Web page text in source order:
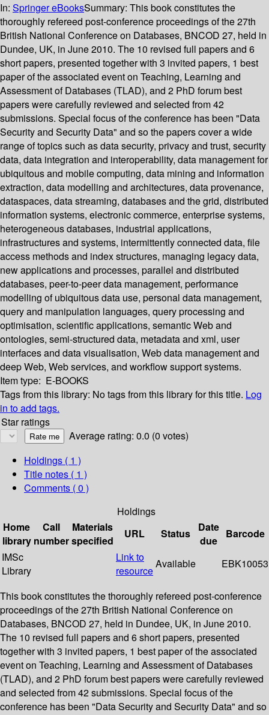
In: Springer eBooksSummary: This book constitutes the
thoroughly refereed post-conference proceedings of the 27th
British National Conference on Databases, BNCOD 27, held in
Dundee, UK, in June 2010. The 10 revised full papers and 6
short papers, presented together with 3 invited papers, 1 best
paper of the associated event on Teaching, Learning and
Assessment of Databases (TLAD), and 2 PhD forum best
papers were carefully reviewed and selected from 42
submissions. Special focus of the conference has been "Data
Security and Security Data" and so the papers cover a wide
range of topics such as data security, privacy and trust, security
data, data integration and interoperability, data management for
ubiquitous and mobile computing, data mining and information
extraction, data modelling and architectures, data provenance,
dataspaces, data streaming, databases and the grid, distributed
information systems, electronic commerce, enterprise systems,
heterogeneous databases, industrial applications,
infrastructures and systems, intermittently connected data, file
access methods and index structures, managing legacy data,
new applications and processes, parallel and distributed
databases, peer-to-peer data management, performance
modelling of ubiquitous data use, personal data management,
query and manipulation languages, query processing and
optimisation, scientific applications, semantic Web and
ontologies, semi-structured data, metadata and xml, user
interfaces and data visualisation, Web data management and
deep Web, Web services, and workflow support systems.
Item type: E-BOOKS
Tags from this library: No tags from this library for this title. Log
in to add tags.
Star ratings
Average rating: 0.0 (0 votes)
Holdings ( 1 )
Title notes ( 1 )
Comments ( 0 )
Holdings
Home
library
Call
number
Materials
specified
URL Status
Date
due
Barcode
IMSc
Library
Link to
resource
Available EBK10053
This book constitutes the thoroughly refereed post-conference
proceedings of the 27th British National Conference on
Databases, BNCOD 27, held in Dundee, UK, in June 2010.
The 10 revised full papers and 6 short papers, presented
together with 3 invited papers, 1 best paper of the associated
event on Teaching, Learning and Assessment of Databases
(TLAD), and 2 PhD forum best papers were carefully reviewed
and selected from 42 submissions. Special focus of the
conference has been "Data Security and Security Data" and so